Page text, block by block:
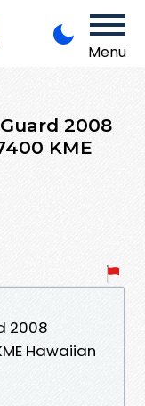
Menu
2008
KME
2008
Hawaiian